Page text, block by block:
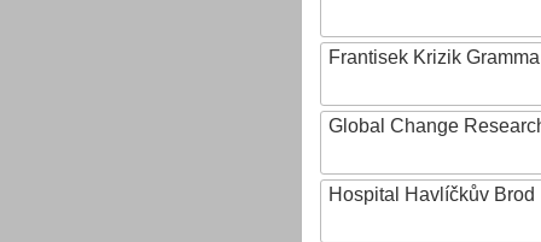
Frantisek Krizik
Global Change
Hospital Havlíčkův Brod